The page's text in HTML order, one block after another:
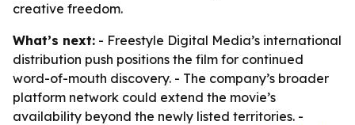
creative freedom.
What’s next: - Freestyle Digital Media’s international
distribution push positions the film for continued
word-of-mouth discovery. - The company’s broader
platform network could extend the movie’s
availability beyond the newly listed territories. -